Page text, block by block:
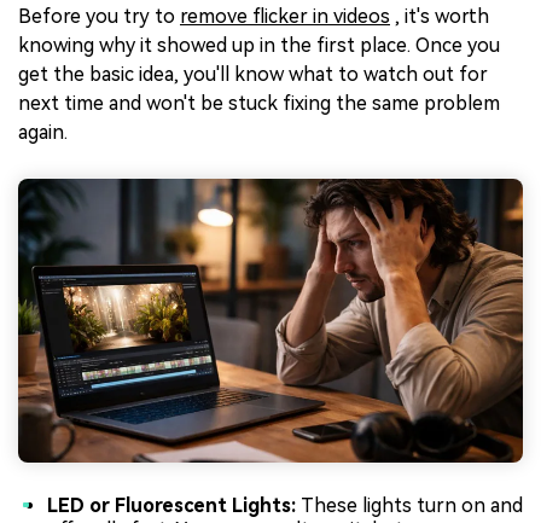
Before you try to remove flicker in videos , it's worth
knowing why it showed up in the first place. Once you
get the basic idea, you'll know what to watch out for
next time and won't be stuck fixing the same problem
again.
LED or Fluorescent Lights: These lights turn on and